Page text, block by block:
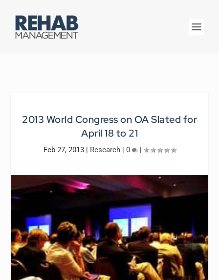
2013 World Congress on OA Slated for
April 18 to 21
Feb 27, 2013| Research| 0 |